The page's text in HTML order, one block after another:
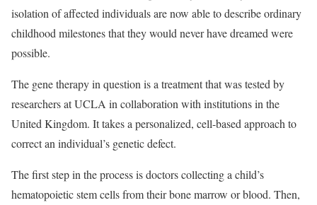
isolation of affected individuals are now able to describe ordinary
childhood milestones that they would never have dreamed were
possible.
The gene therapy in question is a treatment that was tested by
researchers at UCLA in collaboration with institutions in the
United Kingdom. It takes a personalized, cell-based approach to
correct an individual’s genetic defect.
The first step in the process is doctors collecting a child’s
hematopoietic stem cells from their bone marrow or blood. Then,